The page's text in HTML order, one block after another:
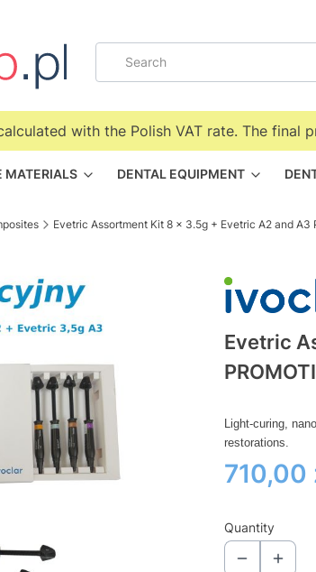
with the Polish VAT rate. The
MATERIALS DENTAL EQUIPMENT
Evetric Assortment Kit 8 x 3.5g + Evetric A2 and A3
Evetric
Light-curing,
restorations.
Price
710,00
Quantity